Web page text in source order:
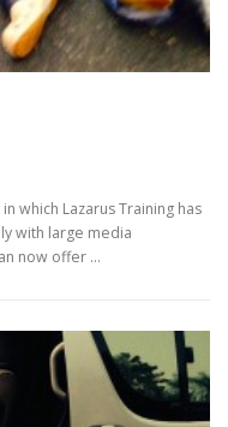
which Lazarus Training has
with large media
now offer …